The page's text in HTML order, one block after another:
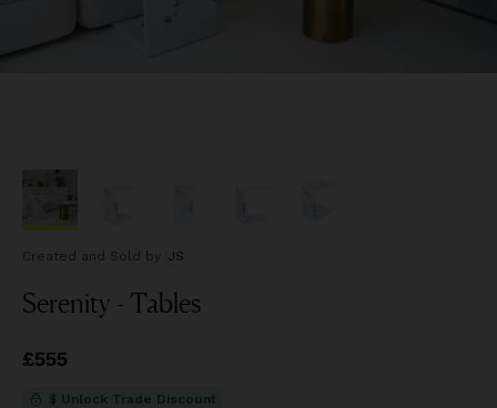
Created and Sold by JS
Serenity - Tables
Price
£555
$ Unlock Trade Discount